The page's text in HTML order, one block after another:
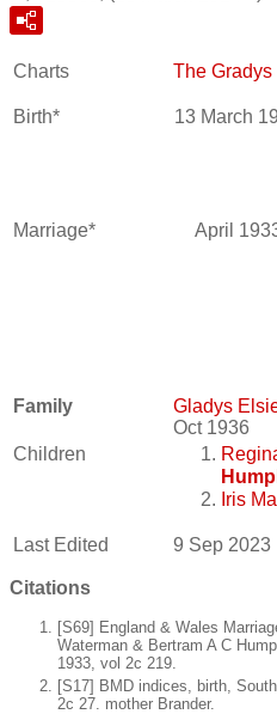
Charts The Gradys
Birth* 13 March
Marriage* April
Family Gladys
Oct 1936
Children
Iris
Last Edited 9 Sep 2023
Citations
[S69] England & Wales
Waterman & Bertram A C
1933, vol 2c 219.
[S17] BMD indices, birth,
2c 27. mother Brander.